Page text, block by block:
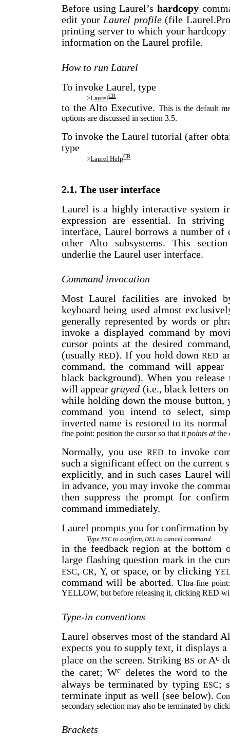
Before using Laurel’shardcopy
edit yourLaurel profile(file
printing server to which your hardcopy
information on the Laurel profile.
How to run Laurel
To invoke Laurel, type
>LaurelCR
to the Alto Executive. This is the default
options are discussed in section 3.5.
To invoke the Laurel tutorial (after
type
>Laurel HelpCR
2.1. The user interface
Laurel is a highly interactive system
expression are essential. In
interface, Laurel borrows a number
other Alto subsystems. This
underlie the Laurel user interface.
Command invocation
Most Laurel facilities are invoked
keyboard being used almost
generally represented by words or
invoke a displayed command by
cursor points at the desired
(usuallyRED). If you hold downRED
command, the command will appear
black background). When you
will appeargrayed (i.e., black letters
while holding down the mouse button,
command you intend to select,
inverted name is restored to its
fine point: position the cursor so that it points atthe
Normally, you useRED to invoke
such a significant effect on the current
explicitly, and in such cases Laurel
in advance, you may invoke the
then suppress the prompt for
command immediately.
Laurel prompts you for confirmation by
TypeESCto confirm,DEL to cancel command.
in the feedback region at the bottom
large flashing question mark in the
ESC,CR, Y, or space, or by clicking
command will be aborted.Ultra-fine
YELLOW, but before releasing it, clicking RED
Type-in conventions
Laurel observes most of the standard
expects you to supply text, it displays
place on the screen. Striking BS or Ac
the caret; Wcdeletes the word to
always be terminated by typing ESC;
terminate input as well (see below).
secondary selection may also be terminated by
Brackets